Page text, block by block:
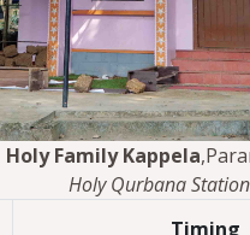
Holy Family Kappela
Holy Qurbana Station
Timing